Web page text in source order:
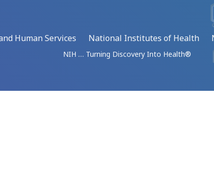
Human Services
National Institutes of Health
NIH … Turning Discovery Into Health®